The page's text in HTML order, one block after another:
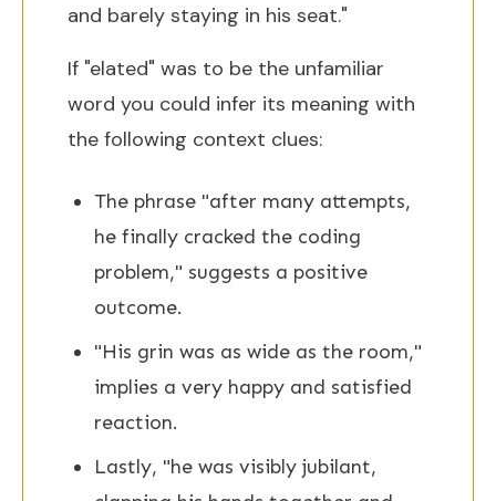
and barely staying in his seat."
If "elated" was to be the unfamiliar
word you could infer its meaning with
the following context clues:
The phrase "after many attempts,
he finally cracked the coding
problem," suggests a positive
outcome.
"His grin was as wide as the room,"
implies a very happy and satisfied
reaction.
Lastly, "he was visibly jubilant,